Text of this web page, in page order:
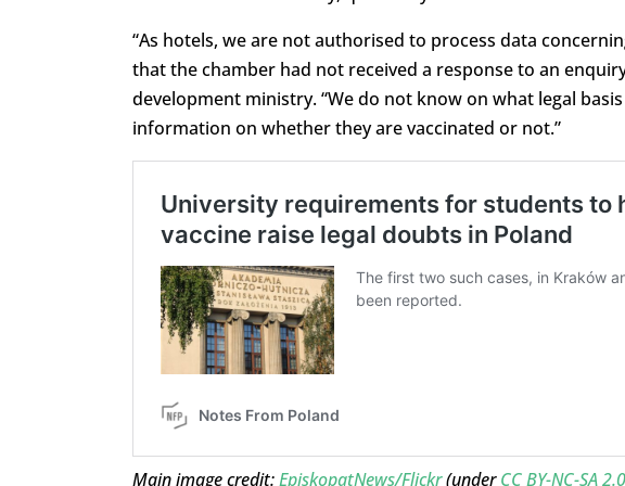
“As hotels, we are not authorised to process data
that the chamber had not received a response to an
development ministry. “We do not know on what legal
information on whether they are vaccinated or not.”
Main image credit:EpiskopatNews/Flickr(underCC BY-NC-SA 2.0